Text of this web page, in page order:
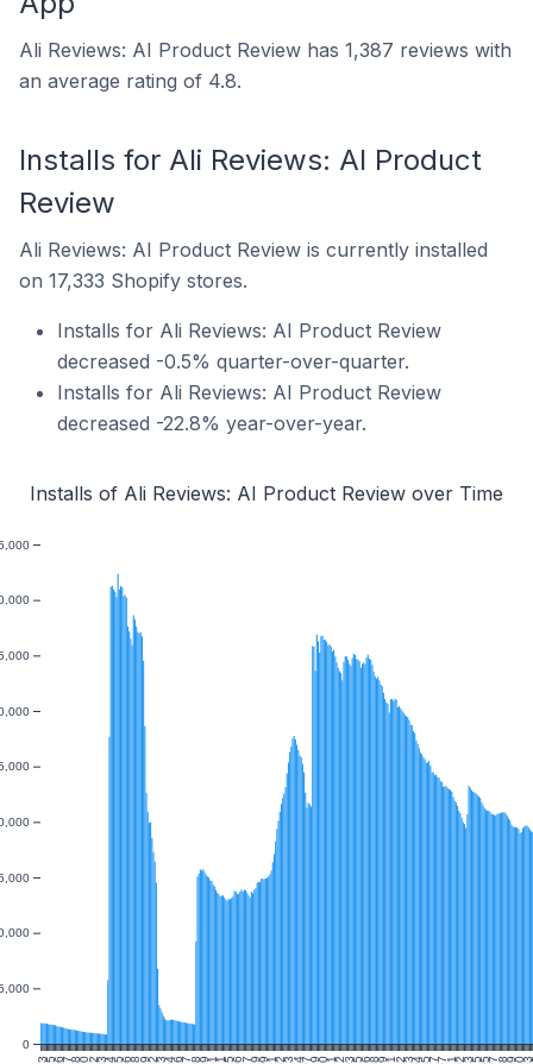
Ali Reviews: AI Product Review has 1,387 reviews with
an average rating of 4.8.
Installs for Ali Reviews: AI Product
Review
Ali Reviews: AI Product Review is currently installed
on 17,333 Shopify stores.
Installs for Ali Reviews: AI Product Review
decreased -0.5% quarter-over-quarter.
Installs for Ali Reviews: AI Product Review
decreased -22.8% year-over-year.
Installs of Ali Reviews: AI Product Review over Time
0